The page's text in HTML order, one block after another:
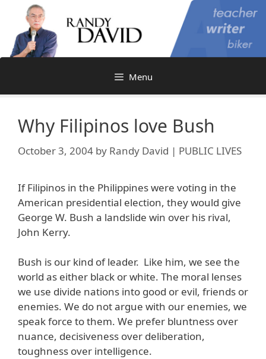
content
Menu
Why Filipinos love Bush
October 3, 2004 by Randy David | PUBLIC LIVES
If Filipinos in the Philippines were voting in the
American presidential election, they would give
George W. Bush a landslide win over his rival,
John Kerry.
Bush is our kind of leader. Like him, we see the
world as either black or white. The moral lenses
we use divide nations into good or evil, friends or
enemies. We do not argue with our enemies, we
speak force to them. We prefer bluntness over
nuance, decisiveness over deliberation,
toughness over intelligence.